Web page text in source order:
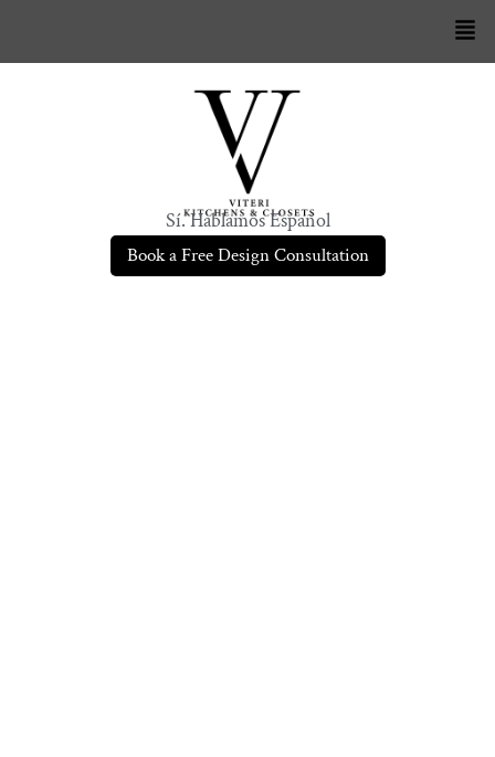
Sí. Hablamos Español
Book a Free Design Consultation